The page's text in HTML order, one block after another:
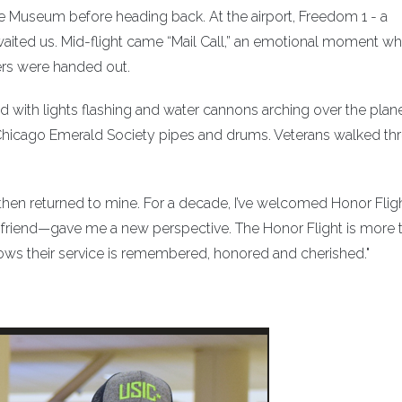
Museum before heading back. At the airport, Freedom 1 - a
us. Mid-flight came “Mail Call,” an emotional moment
were handed out.
with lights flashing and water cannons arching over the
Emerald Society pipes and drums. Veterans walked
returned to mine. For a decade, I’ve welcomed Honor
me a new perspective. The Honor Flight is more
their service is remembered, honored and cherished."